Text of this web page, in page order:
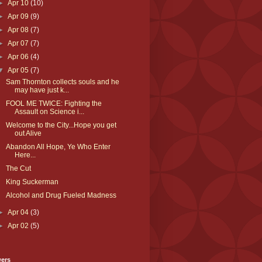
Apr 10 (10)
Apr 09 (9)
Apr 08 (7)
Apr 07 (7)
Apr 06 (4)
Apr 05 (7)
Sam Thornton collects souls and he
may have just k...
FOOL ME TWICE: Fighting the
Assault on Science i...
Welcome to the City...Hope you get
out Alive
Abandon All Hope, Ye Who Enter
Here...
The Cut
King Suckerman
Alcohol and Drug Fueled Madness
Apr 04 (3)
Apr 02 (5)